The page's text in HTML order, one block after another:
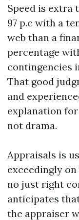
Speed is extra
97 p.c with a
web than a
percentage
contingencies
That good
and
explanation
not drama.
Appraisals is
exceedingly
no just right
anticipates
the appraiser